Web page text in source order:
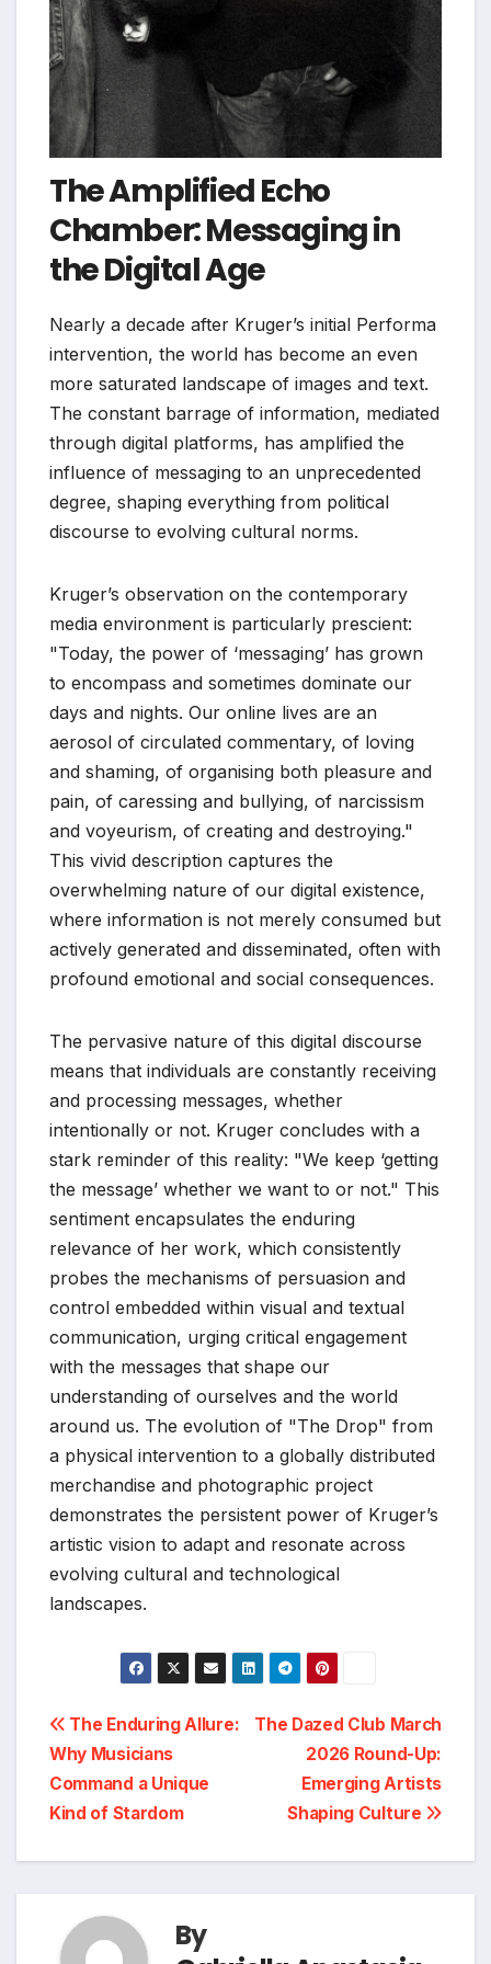
The Amplified Echo
Chamber: Messaging in
the Digital Age
Nearly a decade after Kruger’s initial Performa
intervention, the world has become an even
more saturated landscape of images and text.
The constant barrage of information, mediated
through digital platforms, has amplified the
influence of messaging to an unprecedented
degree, shaping everything from political
discourse to evolving cultural norms.
Kruger’s observation on the contemporary
media environment is particularly prescient:
"Today, the power of ‘messaging’ has grown
to encompass and sometimes dominate our
days and nights. Our online lives are an
aerosol of circulated commentary, of loving
and shaming, of organising both pleasure and
pain, of caressing and bullying, of narcissism
and voyeurism, of creating and destroying."
This vivid description captures the
overwhelming nature of our digital existence,
where information is not merely consumed but
actively generated and disseminated, often with
profound emotional and social consequences.
The pervasive nature of this digital discourse
means that individuals are constantly receiving
and processing messages, whether
intentionally or not. Kruger concludes with a
stark reminder of this reality: "We keep ‘getting
the message’ whether we want to or not." This
sentiment encapsulates the enduring
relevance of her work, which consistently
probes the mechanisms of persuasion and
control embedded within visual and textual
communication, urging critical engagement
with the messages that shape our
understanding of ourselves and the world
around us. The evolution of "The Drop" from
a physical intervention to a globally distributed
merchandise and photographic project
demonstrates the persistent power of Kruger’s
artistic vision to adapt and resonate across
evolving cultural and technological
landscapes.
Post
navigation
The Dazed Club March
2026 Round-Up:
Emerging Artists
Shaping Culture
The Enduring Allure:
Why Musicians
Command a Unique
Kind of Stardom
By